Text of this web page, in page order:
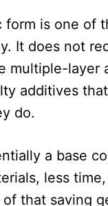
is one of
It does not
multiple-layer
additives
do.
a base
less
that saving